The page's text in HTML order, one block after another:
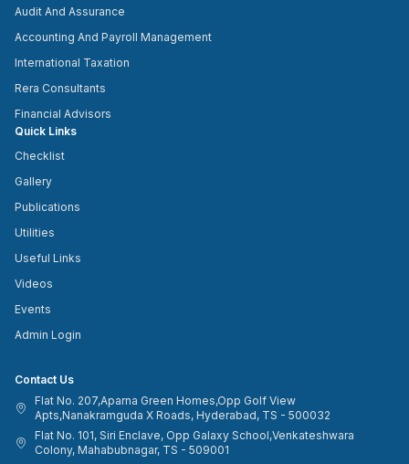
Audit And Assurance
Accounting And Payroll Management
International Taxation
Rera Consultants
Financial Advisors
Quick Links
Checklist
Gallery
Publications
Utilities
Useful Links
Videos
Events
Admin Login
Contact Us
Flat No. 207,Aparna Green Homes,Opp Golf View
Apts,Nanakramguda X Roads, Hyderabad, TS - 500032
Flat No. 101, Siri Enclave, Opp Galaxy School,Venkateshwara
Colony, Mahabubnagar, TS - 509001